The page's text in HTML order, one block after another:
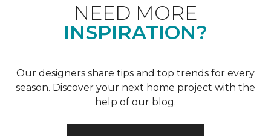
NEED MORE
INSPIRATION?
Our designers share tips and top trends for every
season. Discover your next home project with the
help of our blog.